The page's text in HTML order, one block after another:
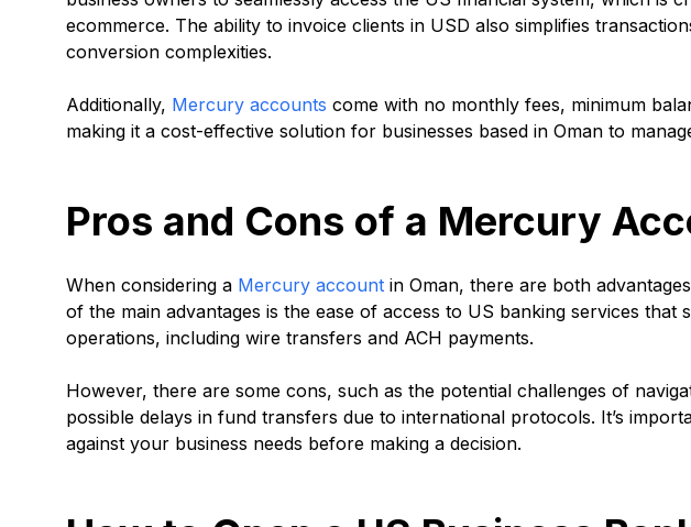
ecommerce. The ability to invoice clients in USD also simplifies
conversion complexities.
Additionally, Mercury accounts come with no monthly fees, minimum
making it a cost-effective solution for businesses based in Oman to
Pros and Cons of a Mercury
When considering a Mercury account in Oman, there are both
of the main advantages is the ease of access to US banking services that
operations, including wire transfers and ACH payments.
However, there are some cons, such as the potential challenges of
possible delays in fund transfers due to international protocols. It’s
against your business needs before making a decision.